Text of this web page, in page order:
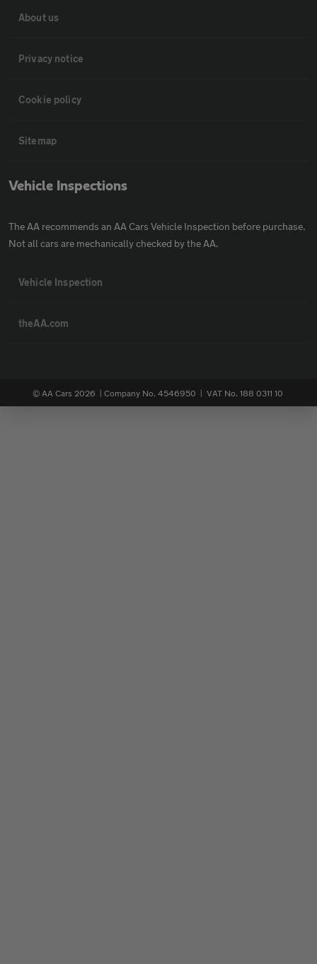
About us
Privacy notice
Cookie policy
Sitemap
Vehicle Inspections
The AA recommends an AA Cars Vehicle Inspection before purchase.
Not all cars are mechanically checked by the AA.
Vehicle Inspection
theAA.com
© AA Cars 2026 | Company No. 4546950 | VAT No. 188 0311 10